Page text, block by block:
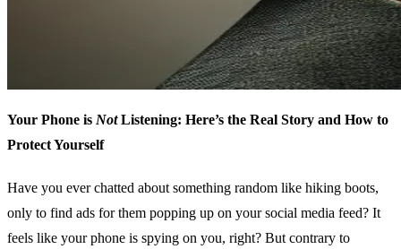
Your Phone is NotListening: Here’s the Real Story and How to
Protect Yourself
Have you ever chatted about something random like hiking boots,
only to find ads for them popping up on your social media feed? It
feels like your phone is spying on you, right? But contrary to